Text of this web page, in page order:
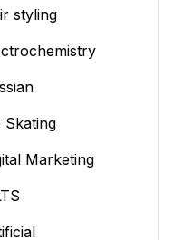
styling
Skating
Marketing